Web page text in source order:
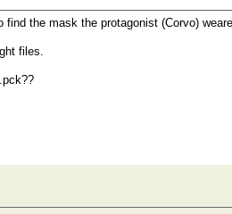
find the mask the protagonist (Corvo)
files.